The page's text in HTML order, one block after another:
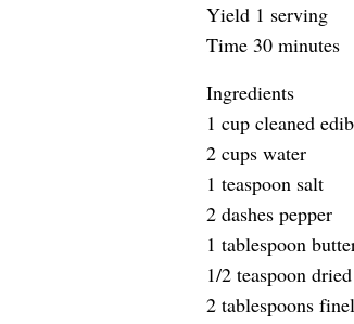
Yield 1 serving
Time 30 minutes
Ingredients
1 cup cleaned
2 cups water
1 teaspoon salt
2 dashes pepper
1 tablespoon
1/2 teaspoon
2 tablespoons